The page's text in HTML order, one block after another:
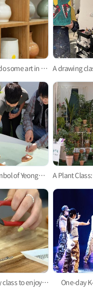
Let your fingers do some art in the pottery class at Green on the Brown
Tugboat, the Symbol of Yeongdo! One-Day Class
A custom jewelry class to enjoy privately One-day